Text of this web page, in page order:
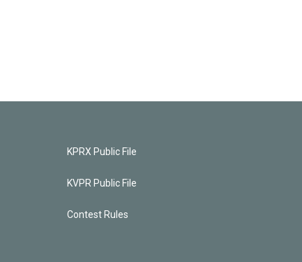
KPRX Public File
KVPR Public File
Contest Rules